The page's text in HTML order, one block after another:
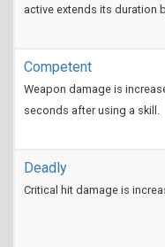
active extends its duration
Competent
Weapon damage is
seconds after using a skill.
Deadly
Critical hit damage is